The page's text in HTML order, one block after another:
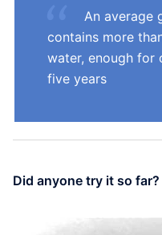
An average
contains more
water, enough for
five years
Did anyone try it so far?